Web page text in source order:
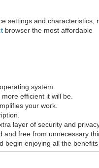
and
browser the most affordable
system.
efficient it will be.
your work.
layer of security and
free from unnecessary
enjoying all the